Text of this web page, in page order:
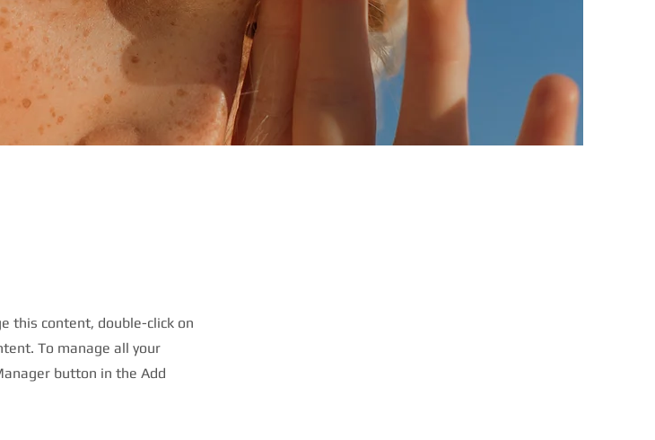
this content, double-click on
To manage all your
button in the Add